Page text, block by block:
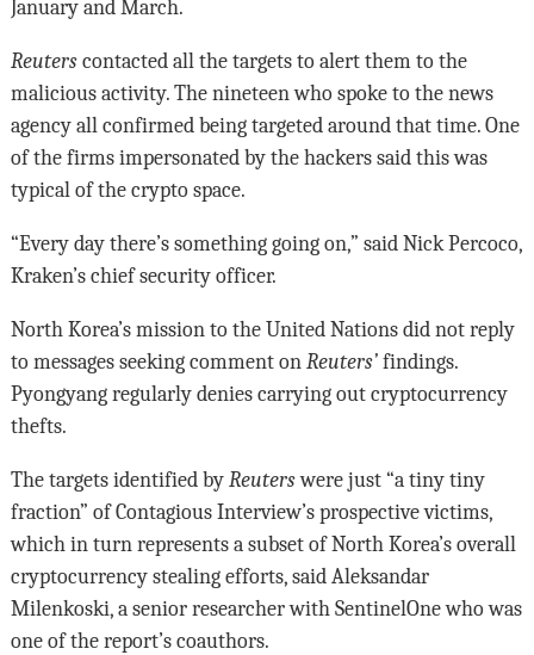
January and March.
Reuterscontacted all the targets to alert them to the
malicious activity. The nineteen who spoke to the news
agency all confirmed being targeted around that time. One
of the firms impersonated by the hackers said this was
typical of the crypto space.
“Every day there’s something going on,” said Nick Percoco,
Kraken’s chief security officer.
North Korea’s mission to the United Nations did not reply
to messages seeking comment on Reuters’findings.
Pyongyang regularly denies carrying out cryptocurrency
thefts.
The targets identified by Reuterswere just “a tiny tiny
fraction” of Contagious Interview’s prospective victims,
which in turn represents a subset of North Korea’s overall
cryptocurrency stealing efforts, said Aleksandar
Milenkoski, a senior researcher with SentinelOne who was
one of the report’s coauthors.